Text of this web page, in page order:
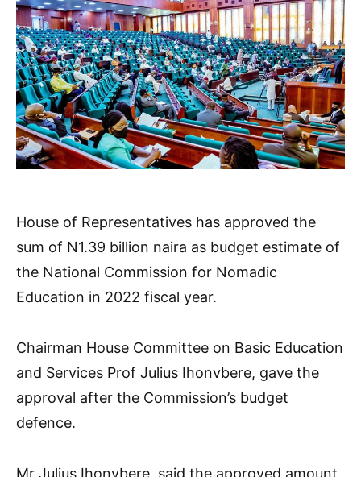
House of Representatives has approved the
sum of N1.39 billion naira as budget estimate of
the National Commission for Nomadic
Education in 2022 fiscal year.
Chairman House Committee on Basic Education
and Services Prof Julius Ihonvbere, gave the
approval after the Commission’s budget
defence.